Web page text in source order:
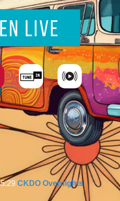
CKDO Overnights